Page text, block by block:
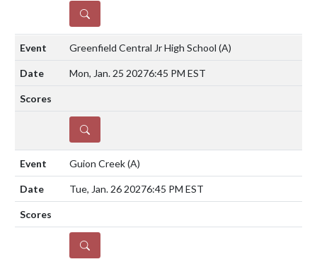
DETAILS
Greenfield Central Jr High School (A)
Mon, Jan. 25 20276:45 PM EST
DETAILS
Guion Creek(A)
Tue, Jan. 26 20276:45 PM EST
DETAILS